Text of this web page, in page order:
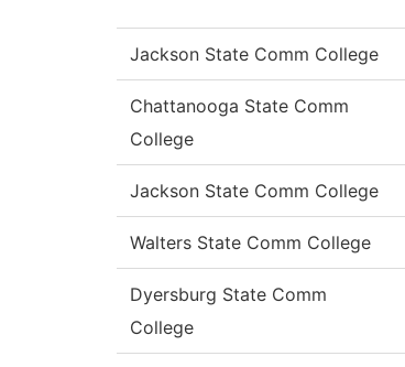
Jackson State Comm College
Chattanooga State Comm
College
Jackson State Comm College
Walters State Comm College
Dyersburg State Comm
College